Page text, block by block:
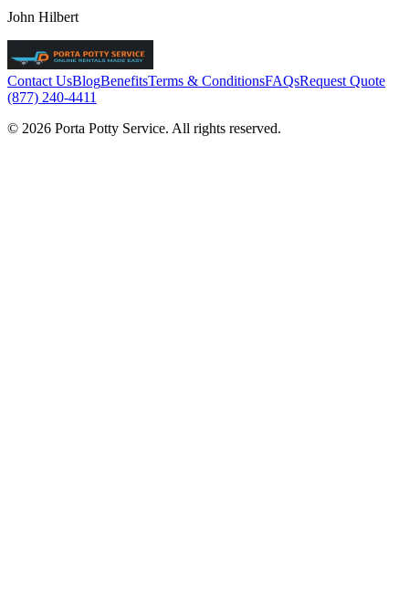
John Hilbert
Contact UsBlogBenefitsTerms & ConditionsFAQsRequest Quote
(877) 240-4411
© 2026 Porta Potty Service. All rights reserved.